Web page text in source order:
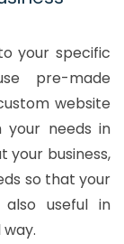
your specific
pre-made
website
needs in
your business,
so that your
useful in